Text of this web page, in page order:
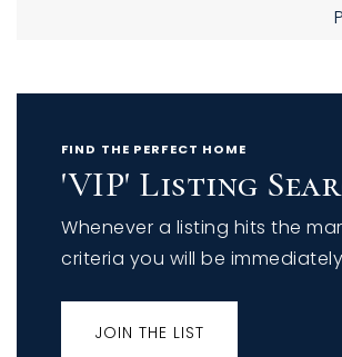
FIND THE PERFECT HOME
'VIP' Listing
Whenever a listing hits the
criteria you will be
JOIN THE LIST